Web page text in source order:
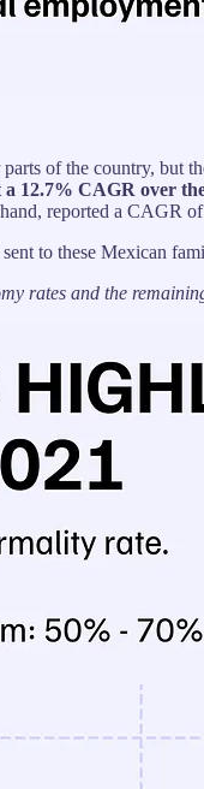
of the country, but
12.7% CAGR over
reported a CAGR
to these Mexican
rates and the